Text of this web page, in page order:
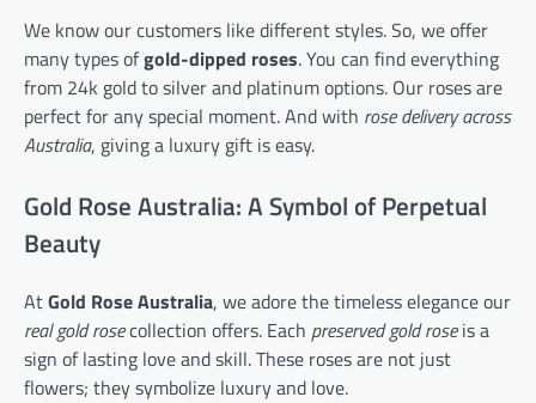
We know our customers like different styles. So, we offer
many types ofgold-dipped roses. You can find everything
from 24k gold to silver and platinum options. Our roses are
perfect for any special moment. And with rose delivery across
Australia, giving a luxury gift is easy.
Gold Rose Australia: A Symbol of Perpetual
Beauty
AtGold Rose Australia, we adore the timeless elegance our
real gold rosecollection offers. Each preserved gold roseis a
sign of lasting love and skill. These roses are not just
flowers; they symbolize luxury and love.